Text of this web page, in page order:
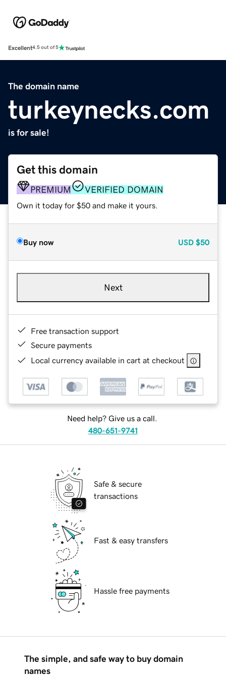
Excellent4.5 out of 5
The domain name
turkeynecks.com
is for sale!
Get this domain
PREMIUM VERIFIED DOMAIN
Own it today for $50 and make it yours.
Buy now USD $50
Next
Free transaction support
Secure payments
Local currency available in cart at checkout
Need help? Give us a call.
480-651-9741
Safe & secure
transactions
Fast & easy transfers
Hassle free payments
The simple, and safe way to buy domain
names